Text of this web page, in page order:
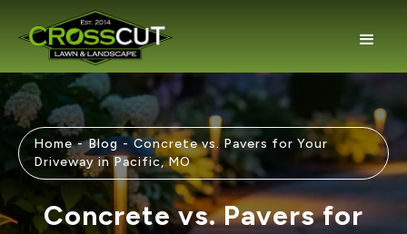
Home - Blog - Concrete vs. Pavers for Your
Driveway in Pacific, MO
Concrete vs. Pavers for